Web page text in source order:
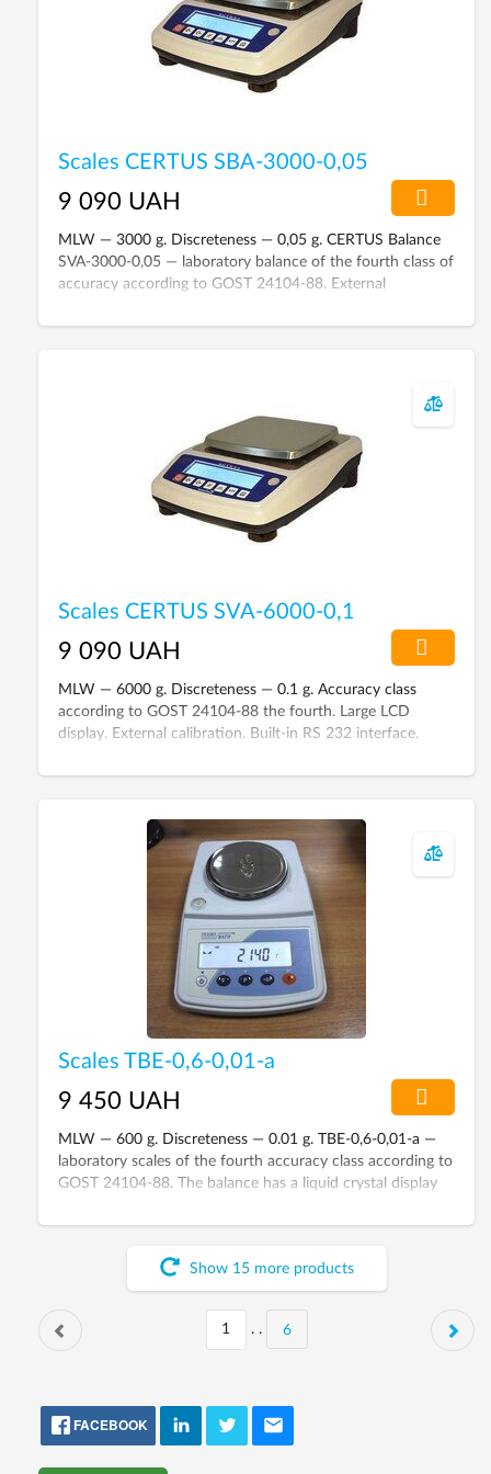
Scales CERTUS SBA-3000-0,05
9 090 UAH
MLW — 3000 g. Discreteness — 0,05 g. CERTUS Balance
SVA-3000-0,05 — laboratory balance of the fourth class of
accuracy according to GOST 24104-88. External
to a computer via RS-232C interface.
Scales CERTUS SVA-6000-0,1
9 090 UAH
MLW — 6000 g. Discreteness — 0.1 g. Accuracy class
according to GOST 24104-88 the fourth. Large LCD
display. External calibration. Built-in RS 232 interface.
Scales TBE-0,6-0,01-а
9 450 UAH
MLW — 600 g. Discreteness — 0.01 g. TBE-0,6-0,01-а —
laboratory scales of the fourth accuracy class according to
GOST 24104-88. The balance has a liquid crystal display
Show 15more products
. . 6
FACEBOOK